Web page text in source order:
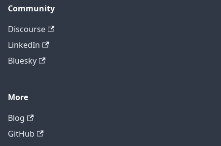
Community
Discourse
LinkedIn
Bluesky
More
Blog
GitHub